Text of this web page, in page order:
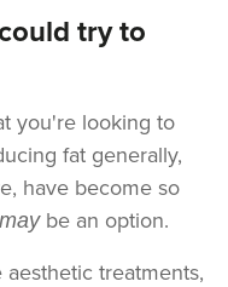
try to
you're looking to
fat generally,
have become so
may be an option.
treatments,